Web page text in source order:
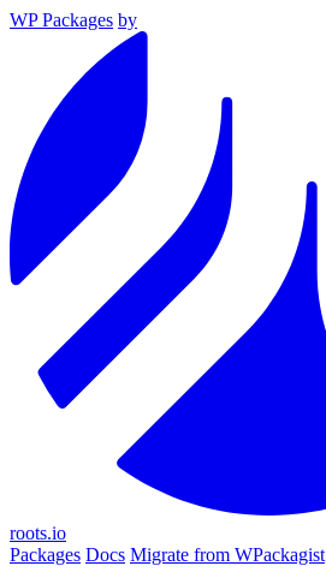
WP Packages by
roots.io
Packages Docs Migrate from WPackagist